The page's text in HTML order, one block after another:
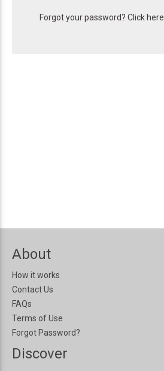
Forgot your password? Click here
About
How it works
Contact Us
FAQs
Terms of Use
Forgot Password?
Discover